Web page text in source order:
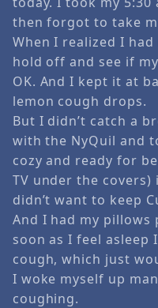
then forgot to take
When I realized I
hold off and see if
OK. And I kept it at
lemon cough drops.
But I didn’t catch a
with the NyQuil and
cozy and ready for
TV under the
didn’t want to keep
And I had my pillows
soon as I feel asleep
cough, which just
I woke myself up
coughing.